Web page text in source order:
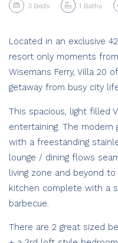
3 Beds 1 Baths
Located in an exclusive
resort only moments
Wisemans Ferry, Villa 20
getaway from busy city
This spacious, light filled
entertaining. The
with a freestanding
lounge / dining flows
living zone and beyond
kitchen complete with a
barbecue.
There are 2 great sized